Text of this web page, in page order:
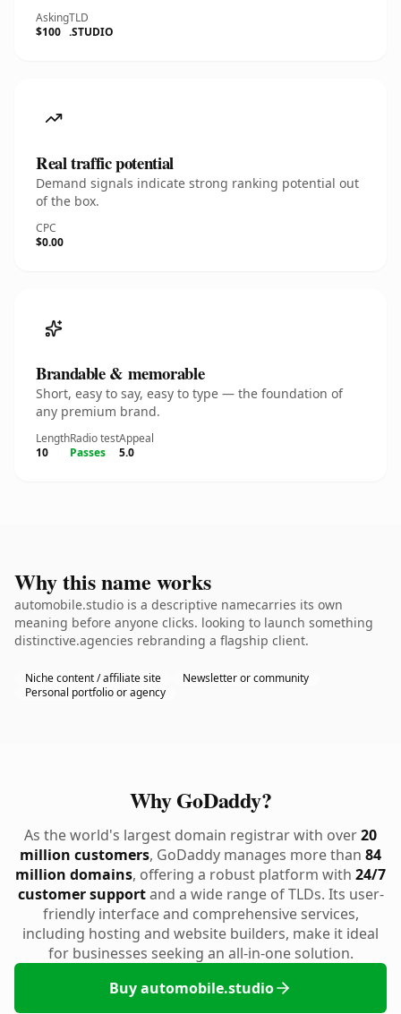
Asking
$100
TLD
.STUDIO
Real traffic potential
Demand signals indicate strong ranking potential out
of the box.
CPC
$0.00
Brandable & memorable
Short, easy to say, easy to type — the foundation of
any premium brand.
Length
10
Radio test
Passes
Appeal
5.0
Why this name works
automobile.studio is a descriptive namecarries its own
meaning before anyone clicks. looking to launch something
distinctive.agencies rebranding a flagship client.
Niche content / affiliate site
Newsletter or community
Personal portfolio or agency
Why GoDaddy?
As the world's largest domain registrar with over20
million customers, GoDaddy manages more than 84
million domains, offering a robust platform with 24/7
customer supportand a wide range of TLDs. Its user-
friendly interface and comprehensive services,
including hosting and website builders, make it ideal
for businesses seeking an all-in-one solution.
Buy automobile.studio